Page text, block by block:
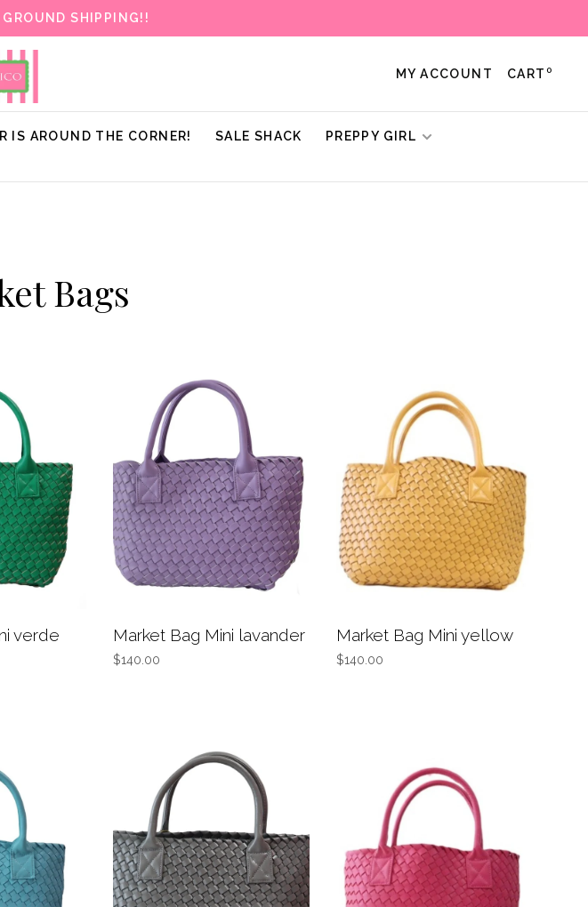
GROUND SHIPPING!!
MY ACCOUNT CART 0
IS AROUND THE CORNER! SALE SHACK
PREPPY GIRL
Bags
verde Market Bag Mini lavander
$140.00
Market Bag Mini yellow
$140.00